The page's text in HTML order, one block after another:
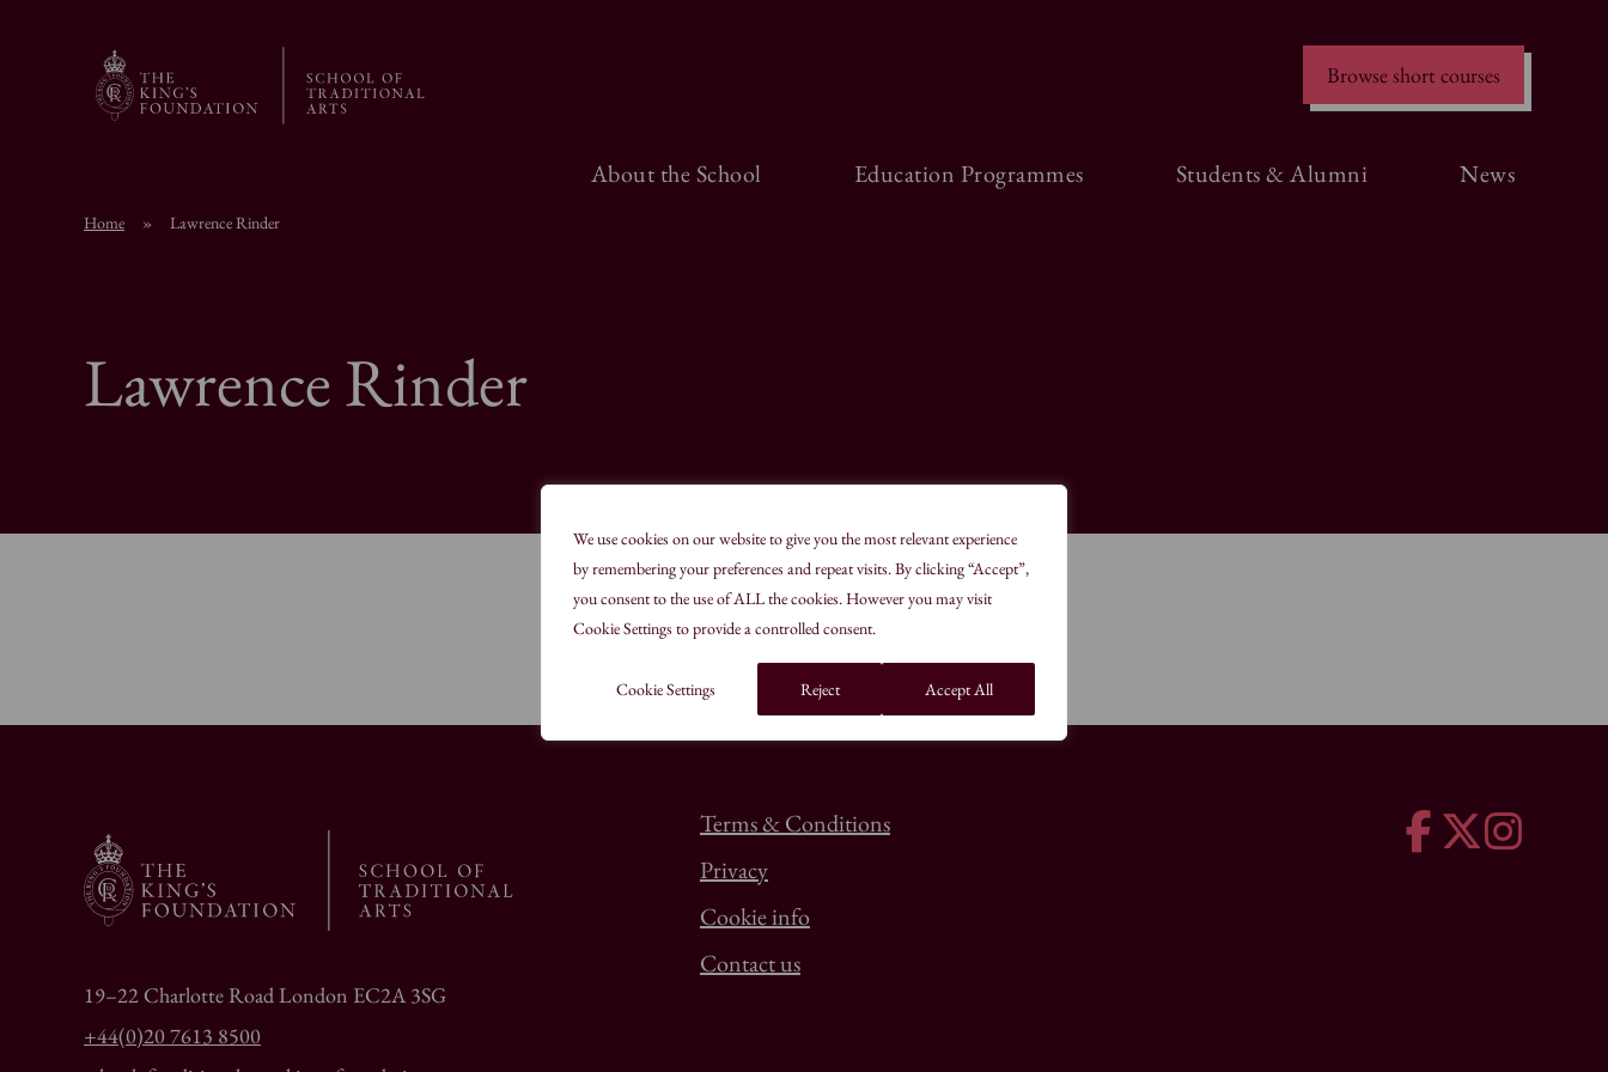
We use cookies on our website to give you the most relevant experience
by remembering your preferences and repeat visits. By clicking “Accept”,
you consent to the use of ALL the cookies. However you may visit
Cookie Settings to provide a controlled consent.
Cookie Settings Reject Accept All
Browse short courses
About the School Education Programmes Students & Alumni News
Home » Lawrence Rinder
Lawrence Rinder
19–22 Charlotte Road London EC2A 3SG
+44(0)20 7613 8500
Terms & Conditions
Privacy
Cookie info
Contact us